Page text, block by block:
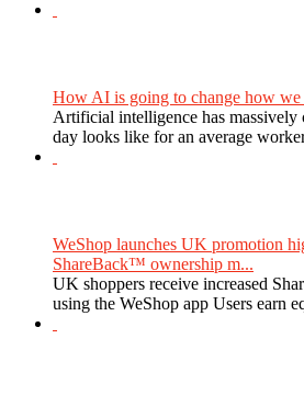
How AI is going to change how
Artificial intelligence has massively
day looks like for an average
WeShop launches UK promotion
ShareBack™ ownership m...
UK shoppers receive increased
using the WeShop app Users earn